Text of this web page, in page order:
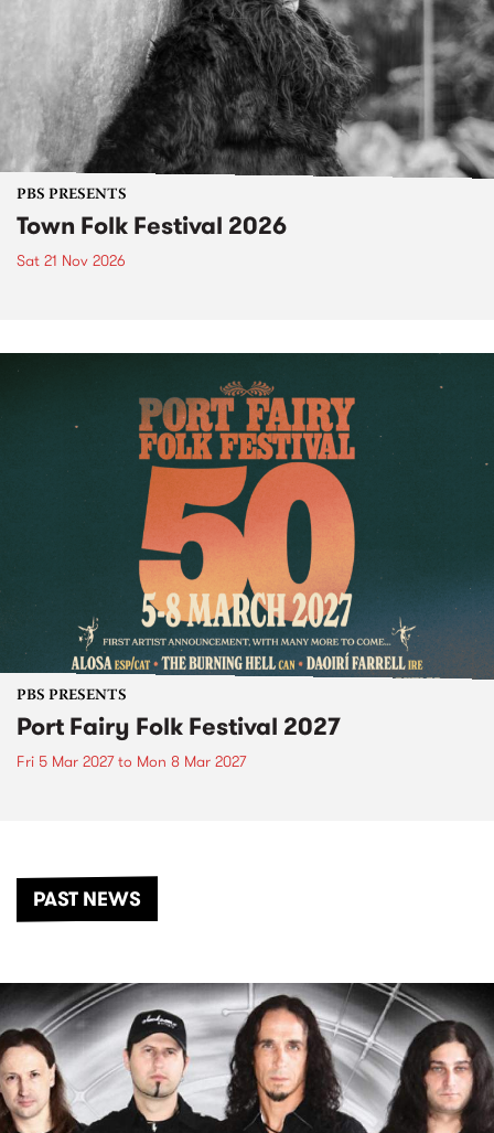
PBS PRESENTS
Town Folk Festival 2026
Sat 21 Nov 2026
PBS PRESENTS
Port Fairy Folk Festival 2027
Fri 5 Mar 2027to Mon 8 Mar 2027
PAST NEWS